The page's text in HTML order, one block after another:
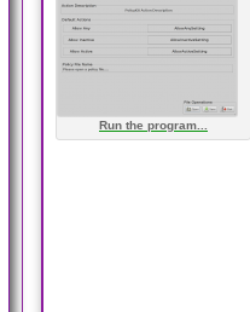
Run the program...